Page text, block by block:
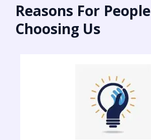
Reasons For People
Choosing Us